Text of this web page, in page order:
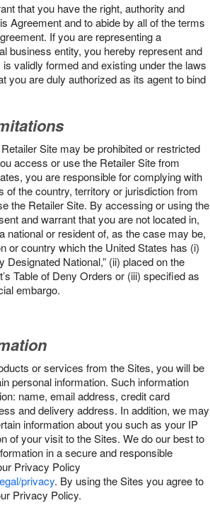
that you have the right, authority and
Agreement and to abide by all of the terms
If you are representing a
business entity, you hereby represent and
validly formed and existing under the laws
you are duly authorized as its agent to bind
Site may be prohibited or restricted
access or use the Retailer Site from
you are responsible for complying with
of the country, territory or jurisdiction from
the Retailer Site. By accessing or using the
and warrant that you are not located in,
national or resident of, as the case may be,
or country which the United States has (i)
Designated National,” (ii) placed on the
Table of Deny Orders or (iii) specified as
embargo.
or services from the Sites, you will be
personal information. Such information
name, email address, credit card
and delivery address. In addition, we may
information about you such as your IP
of your visit to the Sites. We do our best to
in a secure and responsible
Privacy Policy
privacy. By using the Sites you agree to
Privacy Policy.